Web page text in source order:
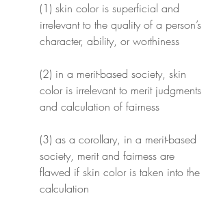
(1) skin color is superficial and
irrelevant to the quality of a person’s
character, ability, or worthiness
(2) in a merit-based society, skin
color is irrelevant to merit judgments
and calculation of fairness
(3) as a corollary, in a merit-based
society, merit and fairness are
flawed if skin color is taken into the
calculation